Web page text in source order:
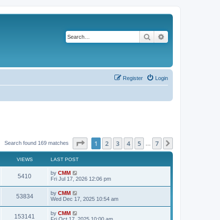
Search
Login
Register
Search found 169 matches Page of 7
1 2 3 4 5 7
VIEWS LAST POST
5410V
i
w
L
a
t
p
o
s
t
by CMM
Fri Jul 17, 2026 12:06 pm
53834V
i
L
a
t
p
by CMM
Wed Dec 17, 2025 10:54 am
153141
L
a
by CMM
Fri Oct 17, 2025 10:00 am